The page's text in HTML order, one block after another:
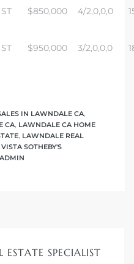
$850,000 4/2,0,0,0
$950,000 3/2,0,0,0
IN LAWNDALE CA,
CA, LAWNDALE CA HOME
, LAWNDALE REAL
VISTA SOTHEBY'S
ADMIN
SPECIALIST